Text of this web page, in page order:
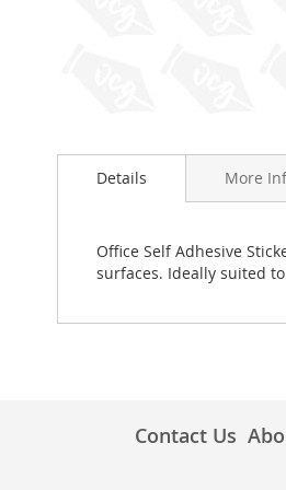
to
images
Details More
Office Self Adhesive
surfaces. Ideally suited
Contact Us